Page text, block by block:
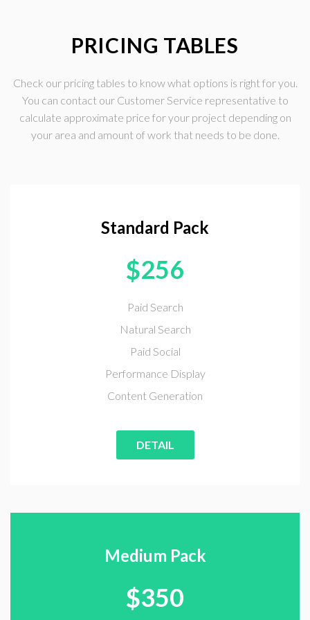
PRICING TABLES
Check our pricing tables to know what options is right for you.
You can contact our Customer Service representative to
calculate approximate price for your project depending on
your area and amount of work that needs to be done.
Standard Pack
$256
Paid Search
Natural Search
Paid Social
Performance Display
Content Generation
DETAIL
Medium Pack
$350